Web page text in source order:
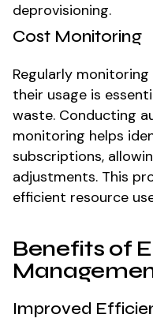
deprovisioning.
Cost Monitoring
Regularly
their usage is
waste. Conducting
monitoring helps
subscriptions,
adjustments. This
efficient resource
Benefits of
Improved